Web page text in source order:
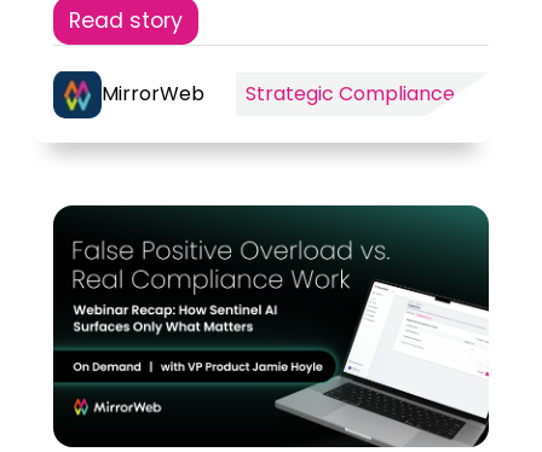
Read story
MirrorWeb Strategic Compliance